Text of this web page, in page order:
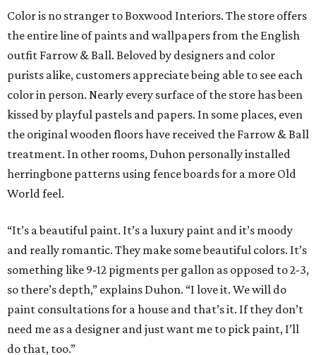
Color is no stranger to Boxwood Interiors. The store offers
the entire line of paints and wallpapers from the English
outfit Farrow & Ball. Beloved by designers and color
purists alike, customers appreciate being able to see each
color in person. Nearly every surface of the store has been
kissed by playful pastels and papers. In some places, even
the original wooden floors have received the Farrow & Ball
treatment. In other rooms, Duhon personally installed
herringbone patterns using fence boards for a more Old
World feel.
“It’s a beautiful paint. It’s a luxury paint and it’s moody
and really romantic. They make some beautiful colors. It’s
something like 9-12 pigments per gallon as opposed to 2-3,
so there’s depth,” explains Duhon. “I love it. We will do
paint consultations for a house and that’s it. If they don’t
need me as a designer and just want me to pick paint, I’ll
do that, too.”